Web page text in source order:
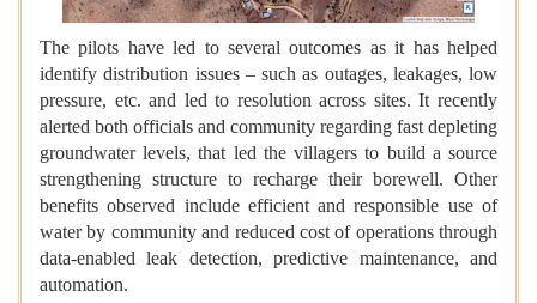
The pilots have led to several outcomes as it has helped
identify distribution issues – such as outages, leakages, low
pressure, etc. and led to resolution across sites. It recently
alerted both officials and community regarding fast depleting
groundwater levels, that led the villagers to build a source
strengthening structure to recharge their borewell. Other
benefits observed include efficient and responsible use of
water by community and reduced cost of operations through
data-enabled leak detection, predictive maintenance, and
automation.